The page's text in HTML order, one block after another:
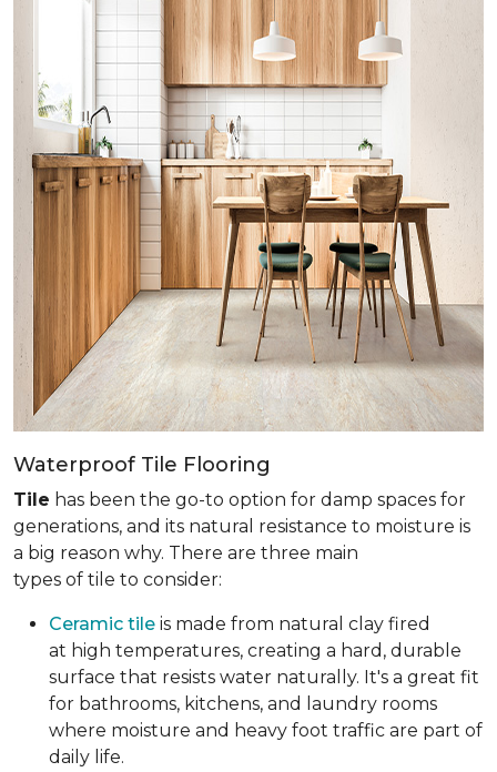
Waterproof Tile Flooring
Tile has been the go-to option for damp spaces for
generations, and its natural resistance to moisture is
a big reason why. There are three main
types of tile to consider:
Ceramic tile is made from natural clay fired
at high temperatures, creating a hard, durable
surface that resists water naturally. It's a great fit
for bathrooms, kitchens, and laundry rooms
where moisture and heavy foot traffic are part of
daily life.